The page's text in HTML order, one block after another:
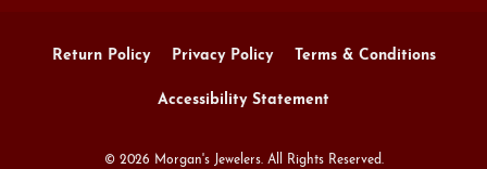
Return Policy Privacy Policy Terms & Conditions
Accessibility Statement
© 2026 Morgan's Jewelers. All Rights Reserved.